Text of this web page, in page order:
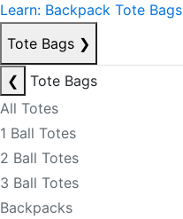
Learn: Backpack Tote Bags
Tote Bags ❯
❮
Tote Bags
All Totes
1 Ball Totes
2 Ball Totes
3 Ball Totes
Backpacks